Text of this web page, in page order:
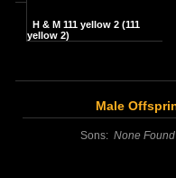
H & M 111 yellow 2 (111
yellow 2)
Male
Sons: None Found